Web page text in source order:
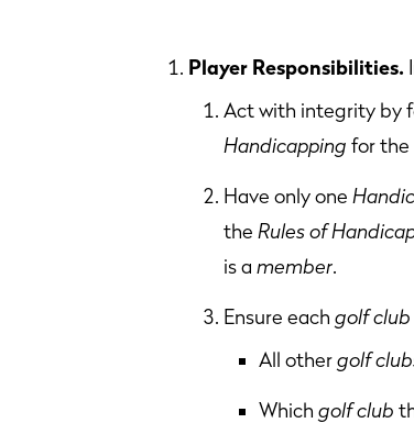
Player Responsibilities.
Act with integrity by
Handicapping for the
Have only one
the Rules of
is a member.
Ensure each golf club
All othergolf
Which golf club